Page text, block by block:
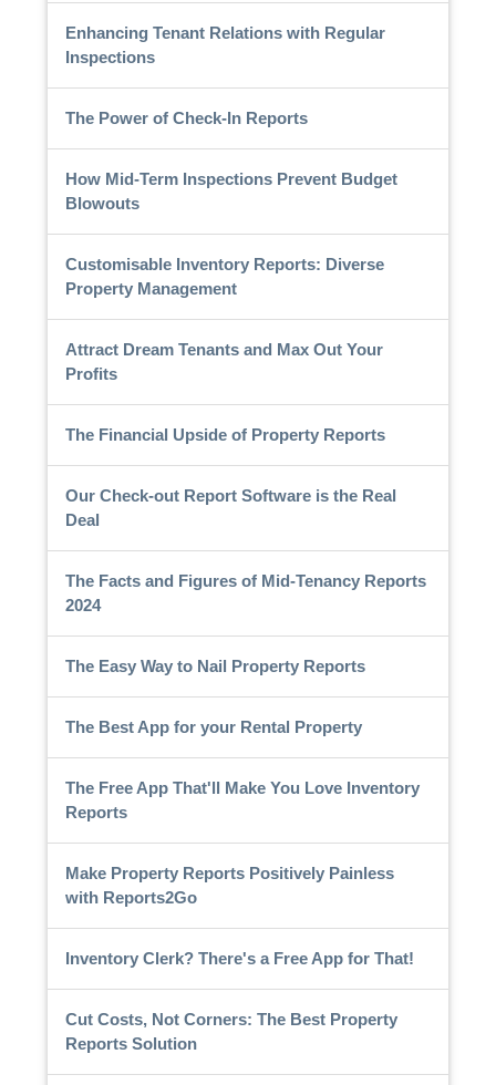
Enhancing Tenant Relations with Regular
Inspections
The Power of Check-In Reports
How Mid-Term Inspections Prevent Budget
Blowouts
Customisable Inventory Reports: Diverse
Property Management
Attract Dream Tenants and Max Out Your
Profits
The Financial Upside of Property Reports
Our Check-out Report Software is the Real
Deal
The Facts and Figures of Mid-Tenancy Reports
2024
The Easy Way to Nail Property Reports
The Best App for your Rental Property
The Free App That'll Make You Love Inventory
Reports
Make Property Reports Positively Painless
with Reports2Go
Inventory Clerk? There's a Free App for That!
Cut Costs, Not Corners: The Best Property
Reports Solution